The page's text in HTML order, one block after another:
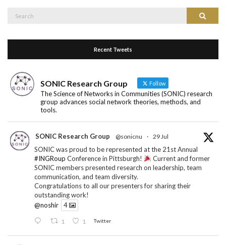
Search
Recent Tweets
SONIC Research Group Follow
The Science of Networks in Communities (SONIC) research
group advances social network theories, methods, and
tools.
SONIC Research Group @sonicnu · 29 Jul
SONIC was proud to be represented at the 21st Annual
#INGRoup Conference in Pittsburgh!
Current and former
SONIC members presented research on leadership, team
communication, and team diversity.
Congratulations to all our presenters for sharing their
outstanding work!
@noshir
4
1 1 Twitter